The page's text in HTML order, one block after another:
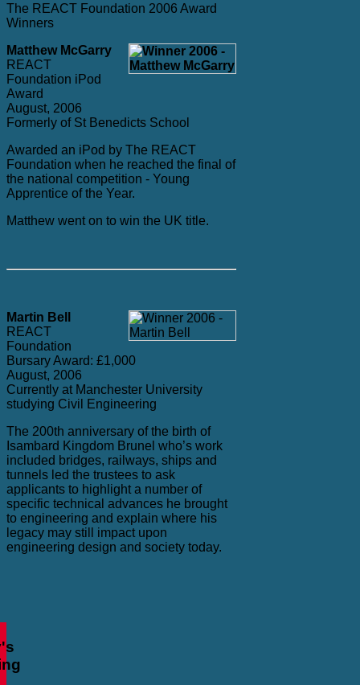
The REACT Foundation 2006 Award
Winners
Matthew McGarry
REACT
Foundation iPod
Award
August, 2006
Formerly of St Benedicts School
Awarded an iPod by The REACT
Foundation when he reached the final of
the national competition - Young
Apprentice of the Year.
Matthew went on to win the UK title.
Martin Bell
REACT
Foundation
Bursary Award: £1,000
August, 2006
Currently at Manchester University
studying Civil Engineering
The 200th anniversary of the birth of
Isambard Kingdom Brunel who’s work
included bridges, railways, ships and
tunnels led the trustees to ask
applicants to highlight a number of
specific technical advances he brought
to engineering and explain where his
legacy may still impact upon
engineering design and society today.